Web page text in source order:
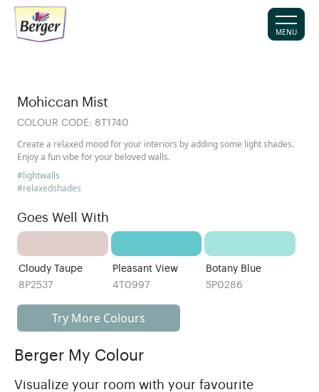
MENU
Mohiccan Mist
COLOUR CODE: 8T1740
Create a relaxed mood for your interiors by adding some light shades.
Enjoy a fun vibe for your beloved walls.
#lightwalls
#relaxedshades
Goes Well With
Cloudy Taupe
8P2537
Pleasant View
4T0997
Botany Blue
5P0286
Try More Colours
Berger My Colour
Visualize your room with your favourite